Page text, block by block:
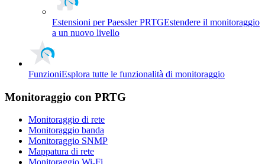
Estensioni per Paessler PRTGEstendere il monitoraggio
a un nuovo livello
FunzioniEsplora tutte le funzionalità di monitoraggio
Monitoraggio con PRTG
Monitoraggio di rete
Monitoraggio banda
Monitoraggio SNMP
Mappatura di rete